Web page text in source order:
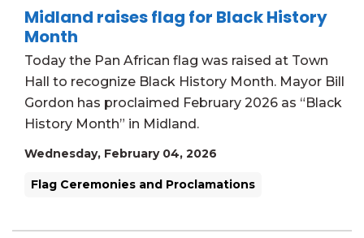
Midland raises flag for Black History
Month
Today the Pan African flag was raised at Town
Hall to recognize Black History Month. Mayor Bill
Gordon has proclaimed February 2026 as “Black
History Month” in Midland.
Wednesday, February 04, 2026
Flag Ceremonies and Proclamations